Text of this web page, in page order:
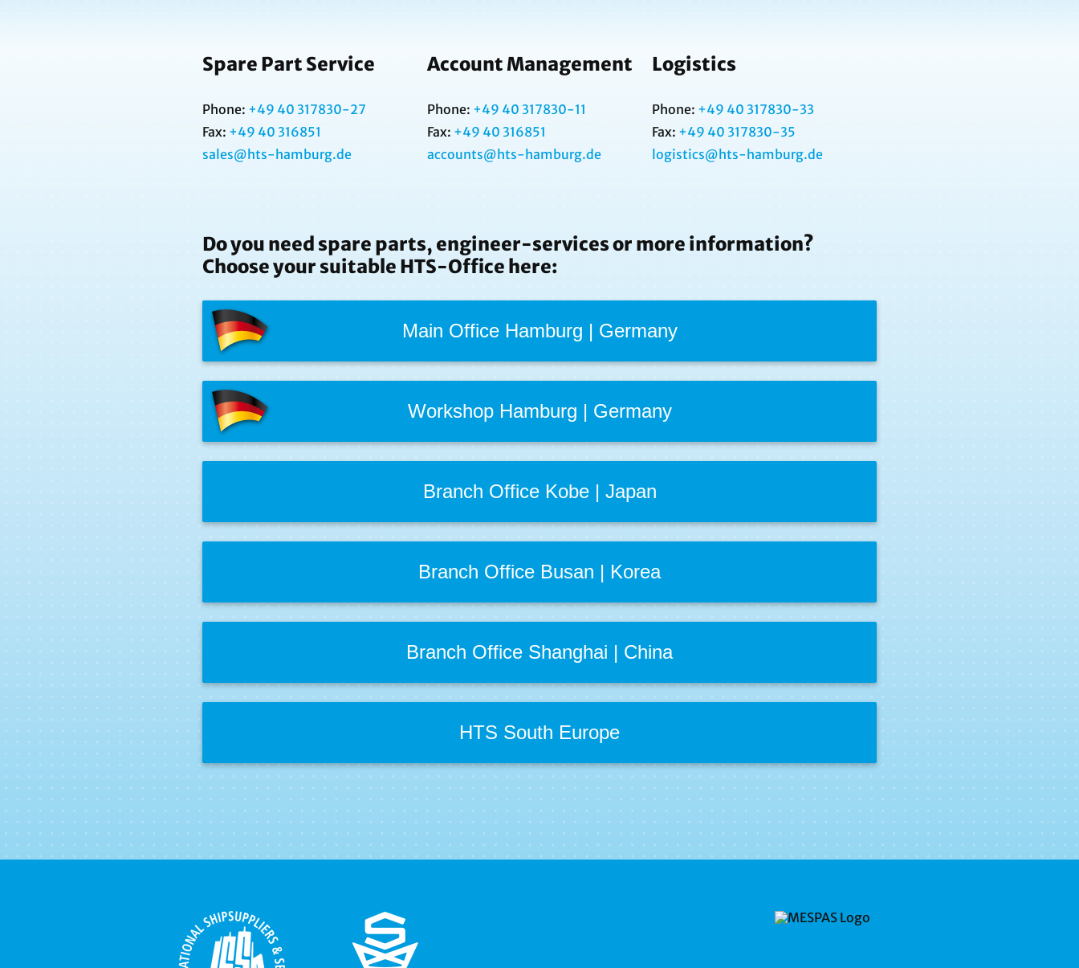
Spare Part Service
Phone: +49 40 317830-27
Fax: +49 40 316851
sales@hts-hamburg.de
Account Management
Phone: +49 40 317830-11
Fax: +49 40 316851
accounts@hts-hamburg.de
Logistics
Phone: +49 40 317830-33
Fax: +49 40 317830-35
logistics@hts-hamburg.de
Do you need spare parts, engineer-services or more information?
Choose your suitable HTS-Office here:
Main Office Hamburg | Germany
Workshop Hamburg | Germany
Branch Office Kobe | Japan
Branch Office Busan | Korea
Branch Office Shanghai | China
HTS South Europe